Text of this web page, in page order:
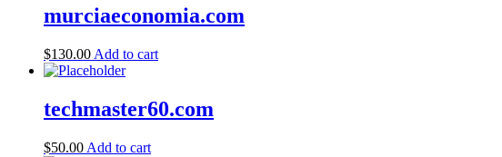
murciaeconomia.com
$130.00 Add to cart
techmaster60.com
$50.00 Add to cart